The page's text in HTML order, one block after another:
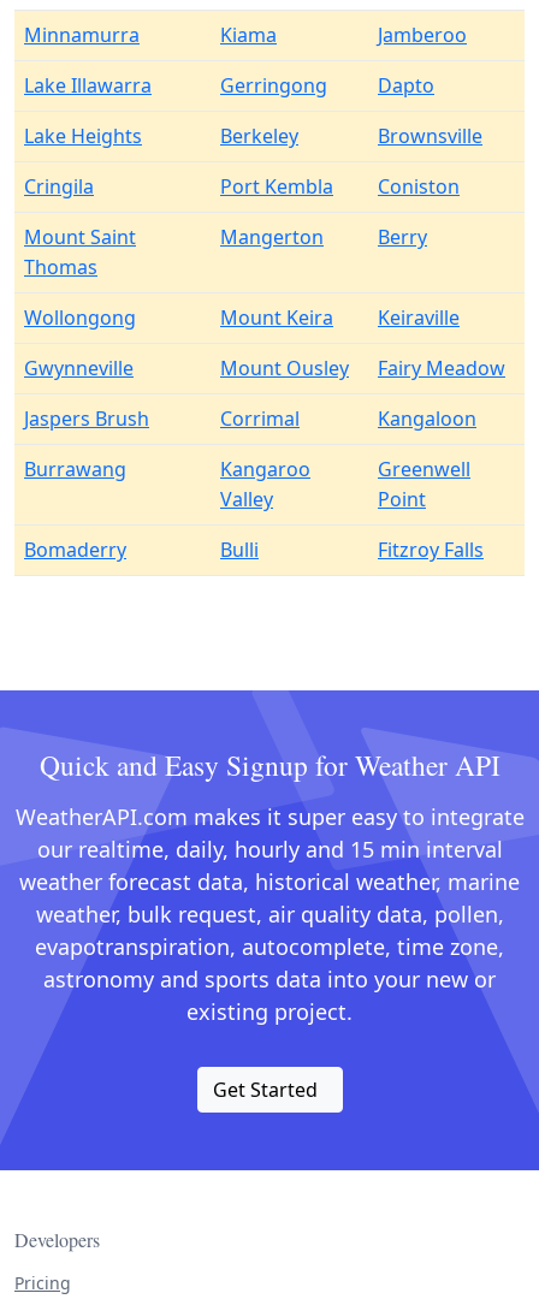
Minnamurra Kiama
Jamberoo
Lake Illawarra
Gerringong
Dapto
Lake Heights
Berkeley
Brownsville
Cringila
Port Kembla
Coniston
Mount Saint
Thomas
Mangerton Berry
Wollongong Mount Keira
Keiraville
Gwynneville
Mount Ousley
Fairy Meadow
Jaspers Brush
Corrimal
Kangaloon
Burrawang
Kangaroo
Valley
Greenwell
Point
Bomaderry
Bulli Fitzroy Falls
Quick and Easy Signup for Weather API
WeatherAPI.com makes it super easy to integrate
our realtime, daily, hourly and 15 min interval
weather forecast data, historical weather, marine
weather, bulk request, air quality data, pollen,
evapotranspiration, autocomplete, time zone,
astronomy and sports data into your new or
existing project.
Get Started
Developers
Pricing